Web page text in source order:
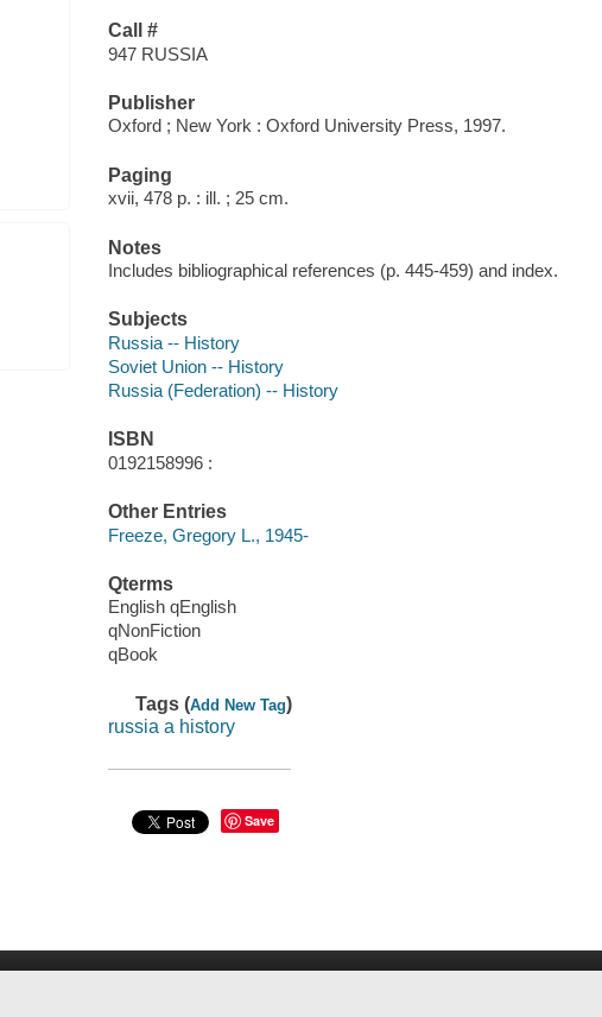
Call #
947 RUSSIA
Publisher
Oxford ; New York : Oxford University Press, 1997.
Paging
xvii, 478 p. : ill. ; 25 cm.
Notes
Includes bibliographical references (p. 445-459) and index.
Subjects
Russia -- History
Soviet Union -- History
Russia (Federation) -- History
ISBN
0192158996 :
Other Entries
Freeze, Gregory L., 1945-
Qterms
English qEnglish
qNonFiction
qBook
Tags (Add New Tag)
russia a history
Save